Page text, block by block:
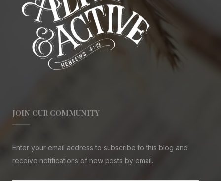
JOIN OUR COMMUNITY
Enter your email address to subscribe to this blog and
receive notifications of new posts by email.